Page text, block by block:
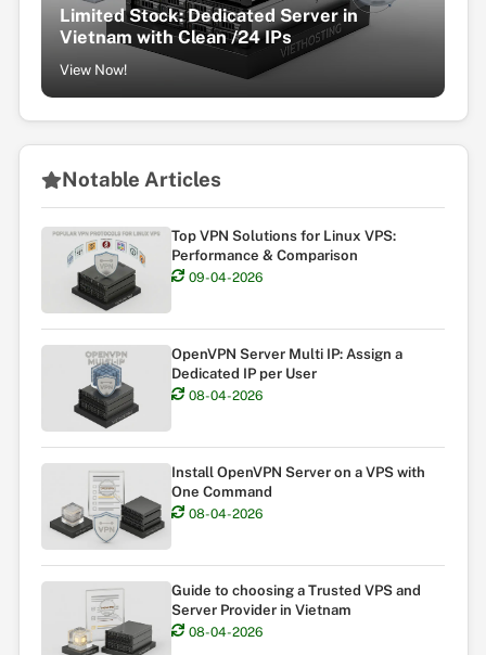
Notable Articles
Top VPN Solutions for Linux VPS:
Performance & Comparison
09-04-2026
OpenVPN Server Multi IP: Assign a
Dedicated IP per User
08-04-2026
Install OpenVPN Server on a VPS with
One Command
08-04-2026
Guide to choosing a Trusted VPS and
Server Provider in Vietnam
08-04-2026
Limited Stock: Dedicated Server in
Vietnam with Clean /24 IPs
View Now!